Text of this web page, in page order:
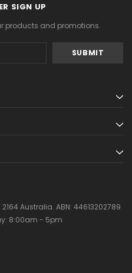
SIGN UP
products and promotions.
Australia. ABN: 44613202789
8:00am - 5pm